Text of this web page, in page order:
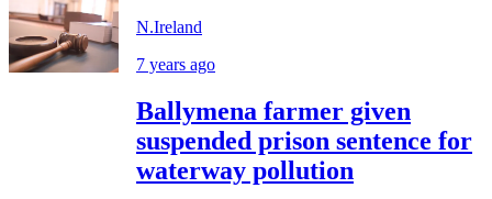
N.Ireland
7 years ago
Ballymena farmer given
suspended prison sentence for
waterway pollution